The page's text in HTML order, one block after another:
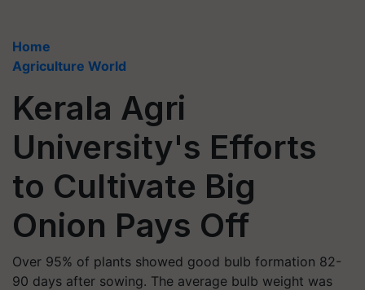
Home
Agriculture World
Kerala Agri
University's Efforts
to Cultivate Big
Onion Pays Off
Over 95% of plants showed good bulb formation 82-
90 days after sowing. The average bulb weight was